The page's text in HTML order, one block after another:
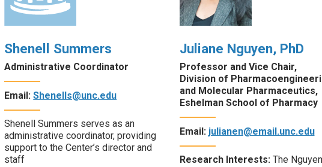
Shenell Summers
Administrative Coordinator
Email:Shenells@unc.edu
Shenell Summers serves as an
administrative coordinator, providing
support to the Center’s director and
staff
Juliane Nguyen, PhD
Professor and Vice Chair,
Division of
and Molecular Pharmaceutics,
Eshelman School of Pharmacy
Email: julianen@email.unc.edu
Research Interests:The Nguyen